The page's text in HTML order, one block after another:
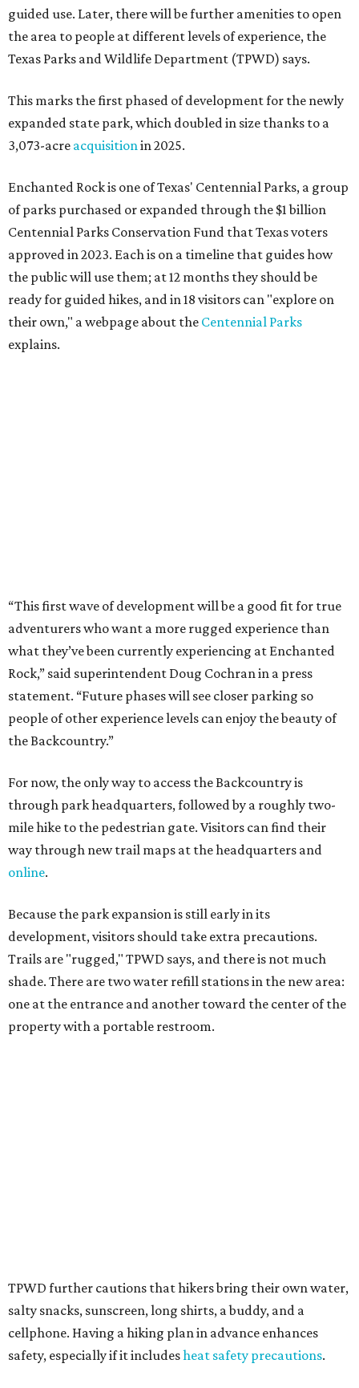
guided use. Later, there will be further amenities to open
the area to people at different levels of experience, the
Texas Parks and Wildlife Department (TPWD) says.
This marks the first phased of development for the newly
expanded state park, which doubled in size thanks to a
3,073-acre acquisition in 2025.
Enchanted Rock is one of Texas' Centennial Parks, a group
of parks purchased or expanded through the $1 billion
Centennial Parks Conservation Fund that Texas voters
approved in 2023. Each is on a timeline that guides how
the public will use them; at 12 months they should be
ready for guided hikes, and in 18 visitors can "explore on
their own," a webpage about the Centennial Parks
explains.
mile hike to the pedestrian gate. Visitors can find their
way through new trail maps at the headquarters and
online.
Because the park expansion is still early in its
development, visitors should take extra precautions.
Trails are "rugged," TPWD says, and there is not much
one at the entrance and another toward the center of the
property with a portable restroom.
TPWD further cautions that hikers bring their own water,
salty snacks, sunscreen, long shirts, a buddy, and a
safety, especially if it includes heat safety precautions
The Backcountry Area at Enchanted Rock will have
different hours from the rest of the park. The
Backcountry will be open from 8 am to 6 pm.